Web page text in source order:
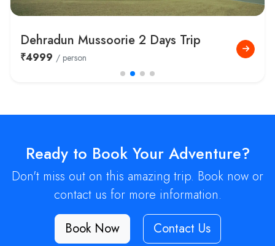
Dehradun Mussoorie 2 Days Trip
₹4999 / person
Ready to Book Your Adventure?
Don't miss out on this amazing trip. Book now or
contact us for more information.
Book Now
Contact Us